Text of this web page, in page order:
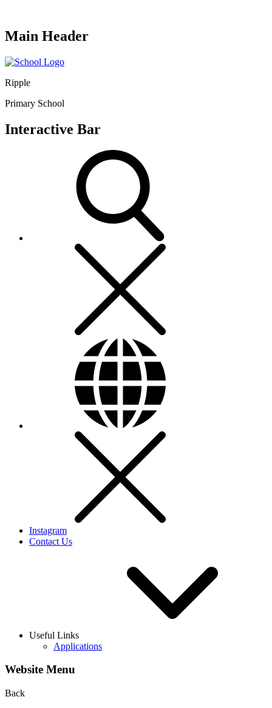
Main Header
Ripple
Primary School
Interactive Bar
Instagram
Contact Us
Useful Links
Applications
Website Menu
Back